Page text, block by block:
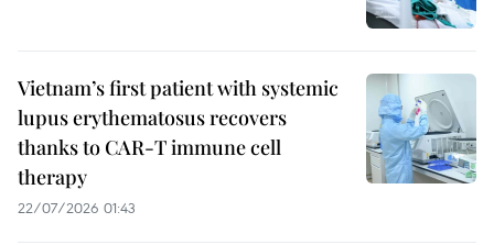
Vietnam’s first patient with systemic
lupus erythematosus recovers
thanks to CAR-T immune cell
therapy
22/07/2026 01:43